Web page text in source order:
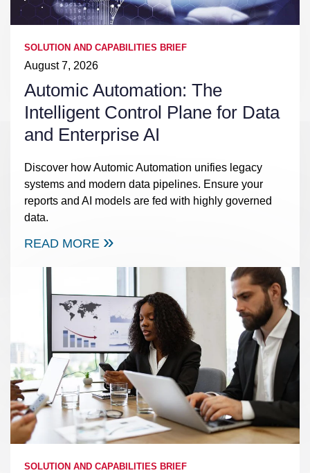
SOLUTION AND CAPABILITIES BRIEF
August 7, 2026
Automic Automation: The
Intelligent Control Plane for Data
and Enterprise AI
Discover how Automic Automation unifies legacy
systems and modern data pipelines. Ensure your
reports and AI models are fed with highly governed
data.
READ MORE
SOLUTION AND CAPABILITIES BRIEF